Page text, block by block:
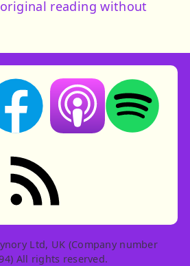
original reading without
(opens in new tab)
on Facebook (opens in
Listen on Apple
Listen on
RSS feed: Stories
Ltd, UK (Company number
All rights reserved.